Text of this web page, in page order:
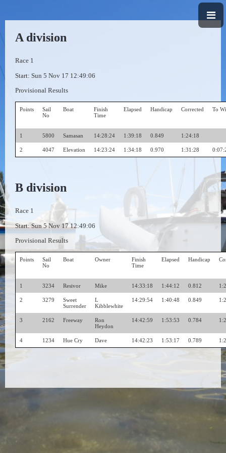
A division
Race 1
Start: Sun 5 Nov 17 12:49:06
Provisional Results
Points
Sail
No
Boat
Finish
Time
Elapsed Handicap Corrected To
1 5800 Samasan 14:28:24 1:39:18 0.849 1:24:18
2 4047 Elevation 14:23:24 1:34:18 0.970 1:31:28
B division
Race 1
Start: Sun 5 Nov 17 12:49:06
Provisional Results
Points
Sail
No
Boat Owner
Finish
Time
Elapsed Handicap
1 3234 Resivor Mike 14:33:18 1:44:12 0.812
2 3279
Sweet
Surrender
L
Kibblewhite
14:29:54 1:40:48 0.849
3 2162 Freeway
Ron
Heydon
14:42:59 1:53:53 0.784
4 1234 Hue Cry Dave 14:42:23 1:53:17 0.789